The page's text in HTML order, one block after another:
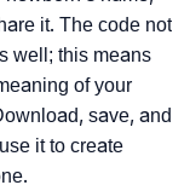
it. The code not
well; this means
of your
save, and
it to create